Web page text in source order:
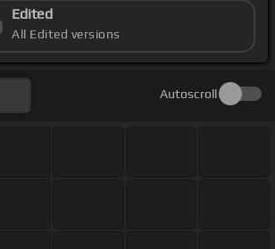
Edited
All Edited versions
Autoscroll